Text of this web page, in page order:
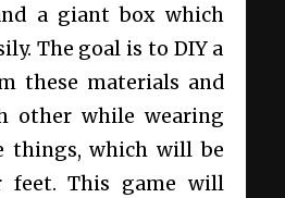
a giant box which
The goal is to DIY a
these materials and
other while wearing
things, which will be
feet. This game will